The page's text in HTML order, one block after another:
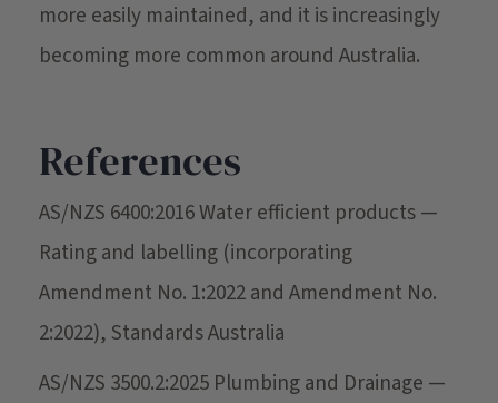
more easily maintained, and it is increasingly
becoming more common around Australia.
References
AS/NZS 6400:2016 Water efficient products —
Rating and labelling (incorporating
Amendment No. 1:2022 and Amendment No.
2:2022), Standards Australia
AS/NZS 3500.2:2025 Plumbing and Drainage —